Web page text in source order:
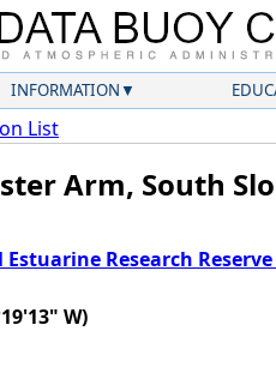
INFORMATION
List
Arm, South
Research Reserve
W)